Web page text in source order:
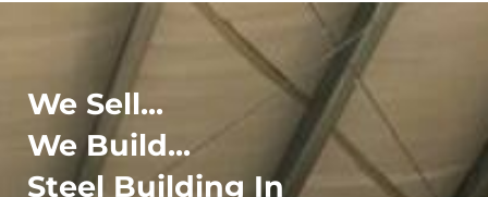
We Sell...
We Build...
Steel Building In